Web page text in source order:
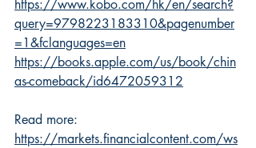
https://www.kobo.com/hk/en/search?
query=9798223183310&pagenumber
=1&fclanguages=en
https://books.apple.com/us/book/chin
as-comeback/id6472059312
Read more:
https://markets.financialcontent.com/ws